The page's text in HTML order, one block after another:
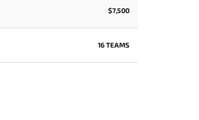
$7,500
16 TEAMS